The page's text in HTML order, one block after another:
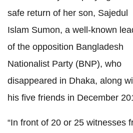
safe return of her son, Sajedul
Islam Sumon, a well-known
of the opposition Bangladesh
Nationalist Party (BNP), who
disappeared in Dhaka, along
his five friends in December
“In front of 20 or 25 witnesses